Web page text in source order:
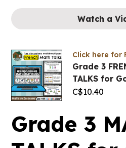
Watch a
Click here for
Grade 3
TALKS for
C$10.40
Grade 3